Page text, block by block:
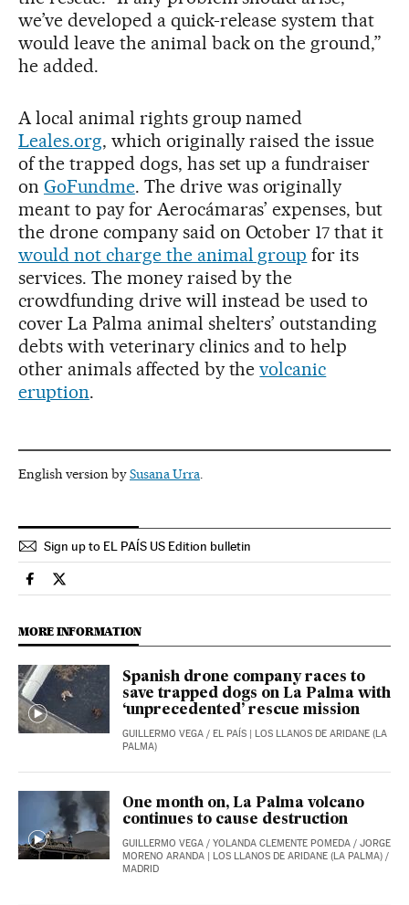
we’ve developed a quick-release system that
would leave the animal back on the ground,”
he added.
A local animal rights group named
Leales.org, which originally raised the issue
of the trapped dogs, has set up a fundraiser
on GoFundme. The drive was originally
meant to pay for Aerocámaras’ expenses, but
the drone company said on October 17 that it
would not charge the animal group for its
services. The money raised by the
crowdfunding drive will instead be used to
cover La Palma animal shelters’ outstanding
debts with veterinary clinics and to help
other animals affected by thevolcanic
eruption.
English version bySusana Urra.
Sign up to EL PAÍS US Edition bulletin
Spain El País in English on Facebook
Spain El País in English on Twitter
MORE INFORMATION
Spanish drone company races to
save trapped dogs on La Palma with
‘unprecedented’ rescue mission
GUILLERMO VEGA / EL PAÍS | LOS LLANOS DE ARIDANE (LA
PALMA)
One month on, La Palma volcano
continues to cause destruction
GUILLERMO VEGA / YOLANDA CLEMENTE POMEDA / JORGE
MORENO ARANDA | LOS LLANOS DE ARIDANE (LA PALMA) /
MADRID